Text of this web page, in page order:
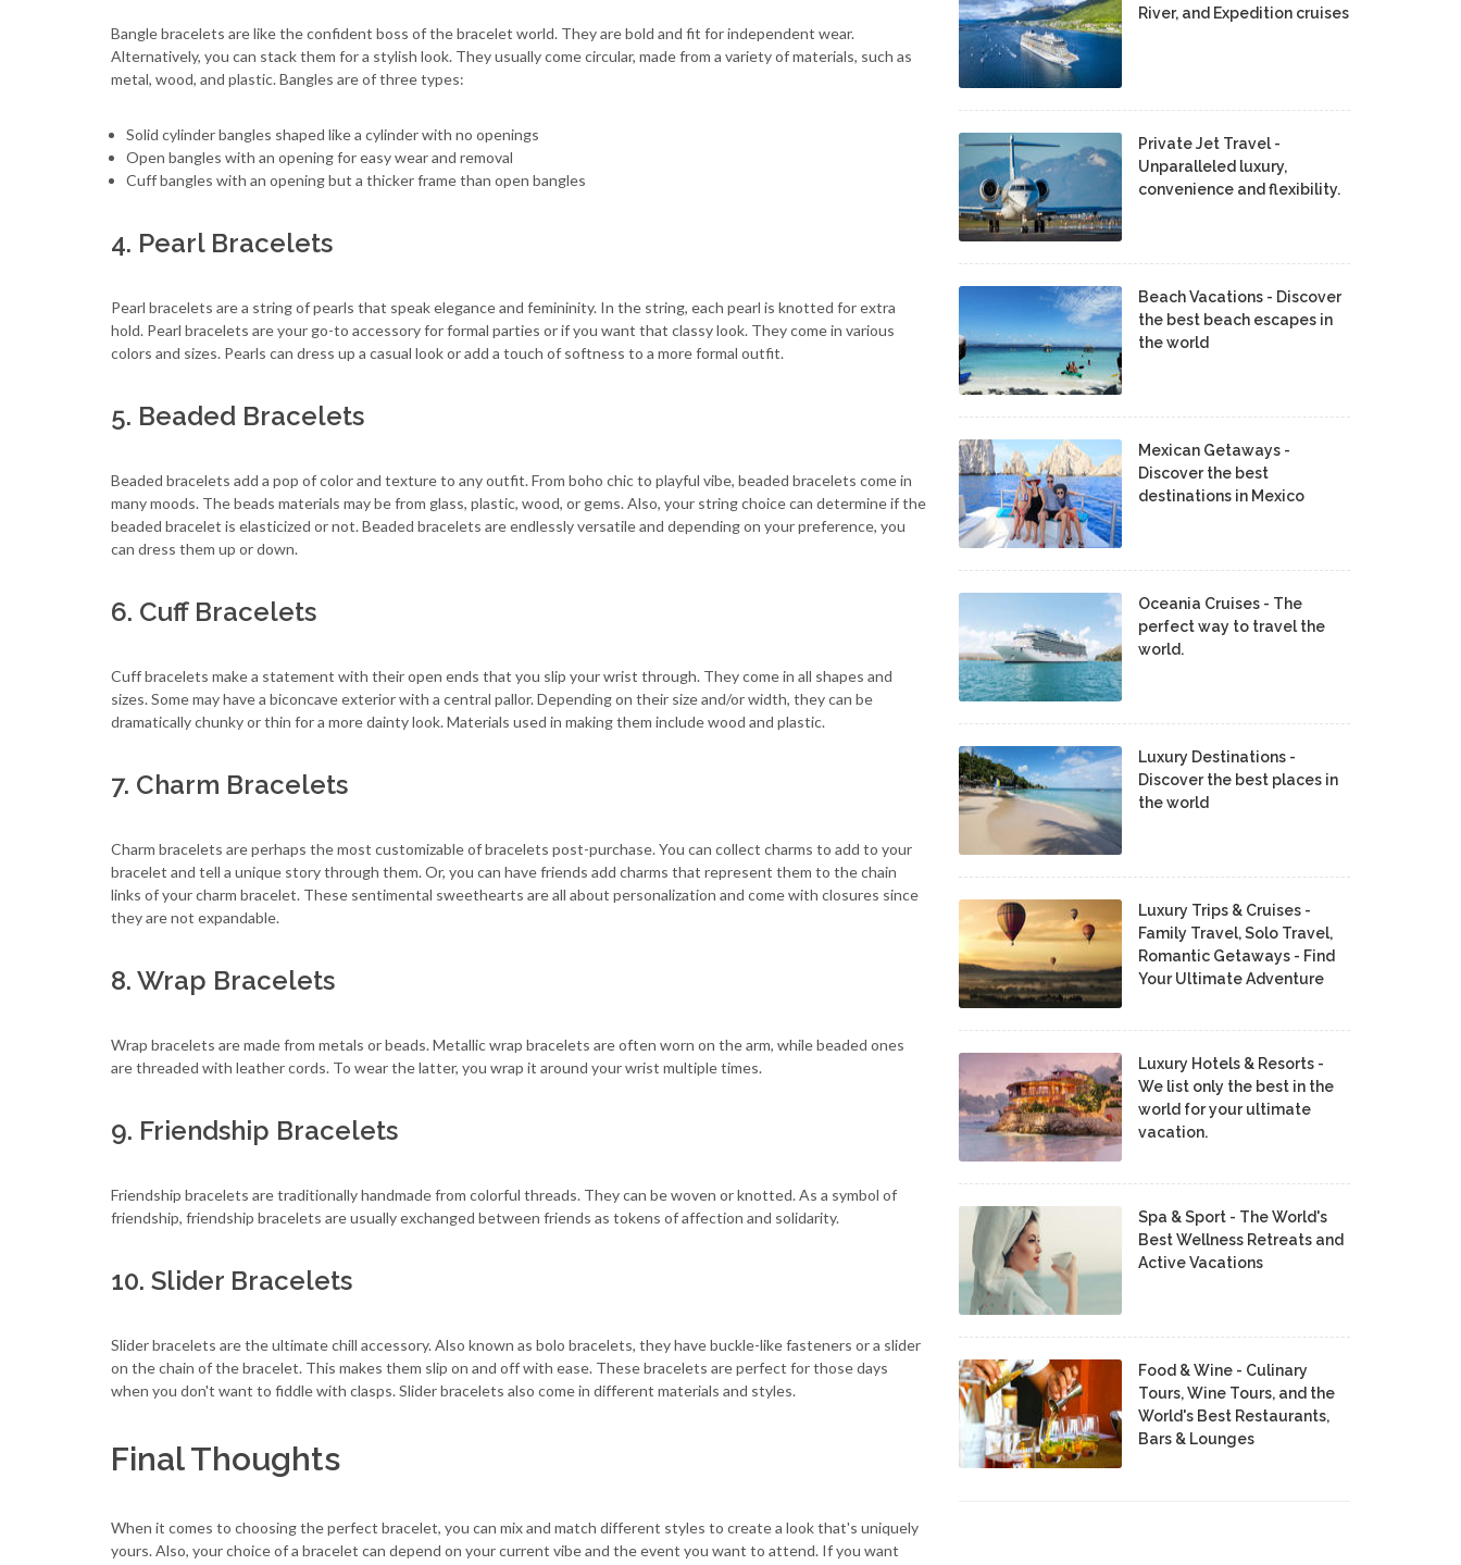
Bangle bracelets are like the confident boss of the bracelet world. They are bold and fit for independent wear.
Alternatively, you can stack them for a stylish look. They usually come circular, made from a variety of materials, such as
metal, wood, and plastic. Bangles are of three types:
Solid cylinder bangles shaped like a cylinder with no openings
Open bangles with an opening for easy wear and removal
Cuff bangles with an opening but a thicker frame than open bangles
4. Pearl Bracelets
Pearl bracelets are a string of pearls that speak elegance and femininity. In the string, each pearl is knotted for extra
hold. Pearl bracelets are your go-to accessory for formal parties or if you want that classy look. They come in various
colors and sizes. Pearls can dress up a casual look or add a touch of softness to a more formal outfit.
5. Beaded Bracelets
Beaded bracelets add a pop of color and texture to any outfit. From boho chic to playful vibe, beaded bracelets come in
many moods. The beads materials may be from glass, plastic, wood, or gems. Also, your string choice can determine if the
beaded bracelet is elasticized or not. Beaded bracelets are endlessly versatile and depending on your preference, you
can dress them up or down.
6. Cuff Bracelets
Cuff bracelets make a statement with their open ends that you slip your wrist through. They come in all shapes and
sizes. Some may have a biconcave exterior with a central pallor. Depending on their size and/or width, they can be
dramatically chunky or thin for a more dainty look. Materials used in making them include wood and plastic.
7. Charm Bracelets
Charm bracelets are perhaps the most customizable of bracelets post-purchase. You can collect charms to add to your
bracelet and tell a unique story through them. Or, you can have friends add charms that represent them to the chain
links of your charm bracelet. These sentimental sweethearts are all about personalization and come with closures since
they are not expandable.
8. Wrap Bracelets
Wrap bracelets are made from metals or beads. Metallic wrap bracelets are often worn on the arm, while beaded ones
are threaded with leather cords. To wear the latter, you wrap it around your wrist multiple times.
9. Friendship Bracelets
Friendship bracelets are traditionally handmade from colorful threads. They can be woven or knotted. As a symbol of
friendship, friendship bracelets are usually exchanged between friends as tokens of affection and solidarity.
10. Slider Bracelets
Slider bracelets are the ultimate chill accessory. Also known as bolo bracelets, they have buckle-like fasteners or a slider
on the chain of the bracelet. This makes them slip on and off with ease. These bracelets are perfect for those days
when you don't want to fiddle with clasps. Slider bracelets also come in different materials and styles.
Final Thoughts
When it comes to choosing the perfect bracelet, you can mix and match different styles to create a look that's uniquely
yours. Also, your choice of a bracelet can depend on your current vibe and the event you want to attend. If you want
River, and Expedition cruises
Private Jet Travel -
Unparalleled luxury,
convenience and flexibility.
Beach Vacations - Discover
the best beach escapes in
the world
Mexican Getaways -
Discover the best
destinations in Mexico
Oceania Cruises - The
perfect way to travel the
world.
Luxury Destinations -
Discover the best places in
the world
Luxury Trips & Cruises -
Family Travel, Solo Travel,
Romantic Getaways - Find
Your Ultimate Adventure
Luxury Hotels & Resorts -
We list only the best in the
world for your ultimate
vacation.
Spa & Sport - The World's
Best Wellness Retreats and
Active Vacations
Food & Wine - Culinary
Tours, Wine Tours, and the
World's Best Restaurants,
Bars & Lounges